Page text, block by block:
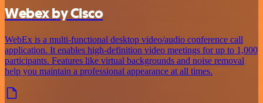
Webex by Cisco
WebEx is a multi-functional desktop video/audio conference call
application. It enables high-definition video meetings for up to 1,000
participants. Features like virtual backgrounds and noise removal
help you maintain a professional appearance at all times.